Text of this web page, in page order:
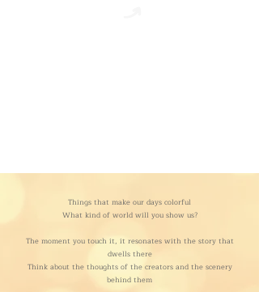
Things that make our days colorful
What kind of world will you show us?
The moment you touch it, it resonates with the story that
dwells there
Think about the thoughts of the creators and the scenery
behind them